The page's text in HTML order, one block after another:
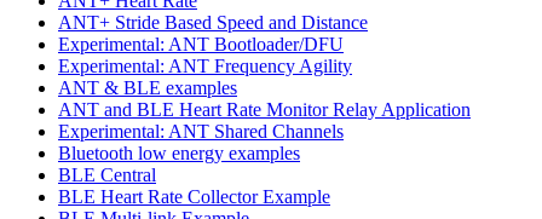
ANT+ Stride Based Speed and Distance
Experimental: ANT Bootloader/DFU
Experimental: ANT Frequency Agility
ANT & BLE examples
ANT and BLE Heart Rate Monitor Relay Application
Experimental: ANT Shared Channels
Bluetooth low energy examples
BLE Central
BLE Heart Rate Collector Example